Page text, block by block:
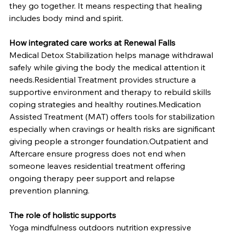
they go together. It means respecting that healing
includes body mind and spirit.
How integrated care works at Renewal Falls
Medical Detox Stabilization helps manage withdrawal
safely while giving the body the medical attention it
needs.Residential Treatment provides structure a
supportive environment and therapy to rebuild skills
coping strategies and healthy routines.Medication
Assisted Treatment (MAT) offers tools for stabilization
especially when cravings or health risks are significant
giving people a stronger foundation.Outpatient and
Aftercare ensure progress does not end when
someone leaves residential treatment offering
ongoing therapy peer support and relapse
prevention planning.
The role of holistic supports
Yoga mindfulness outdoors nutrition expressive